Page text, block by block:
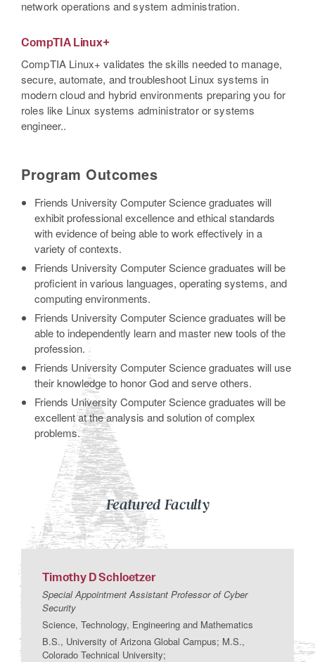
network operations and system administration.
CompTIA Linux+
CompTIA Linux+ validates the skills needed to manage,
secure, automate, and troubleshoot Linux systems in
modern cloud and hybrid environments preparing you for
roles like Linux systems administrator or systems
engineer..
Program Outcomes
Friends University Computer Science graduates will
exhibit professional excellence and ethical standards
with evidence of being able to work effectively in a
variety of contexts.
Friends University Computer Science graduates will be
proficient in various languages, operating systems, and
computing environments.
Friends University Computer Science graduates will be
able to independently learn and master new tools of the
profession.
Friends University Computer Science graduates will use
their knowledge to honor God and serve others.
Friends University Computer Science graduates will be
excellent at the analysis and solution of complex
problems.
Featured Faculty
TimothyDSchloetzer
Special Appointment Assistant Professor of Cyber
Security
Science, Technology, Engineering and Mathematics
B.S., University of Arizona Global Campus; M.S.,
Colorado Technical University;